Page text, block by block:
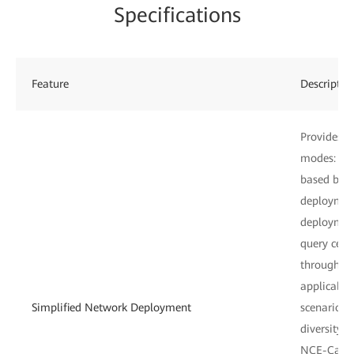
Specifications
Feature
Simplified Network Deployment
Provides
modes:
based
query
through
diversity,
NCE-